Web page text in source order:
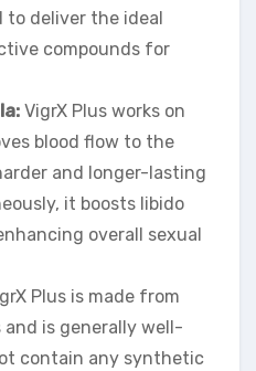
deliver the ideal
compounds for
VigrX Plus works on
blood flow to the
and longer-lasting
it boosts libido
overall sexual
Plus is made from
is generally well-
contain any synthetic